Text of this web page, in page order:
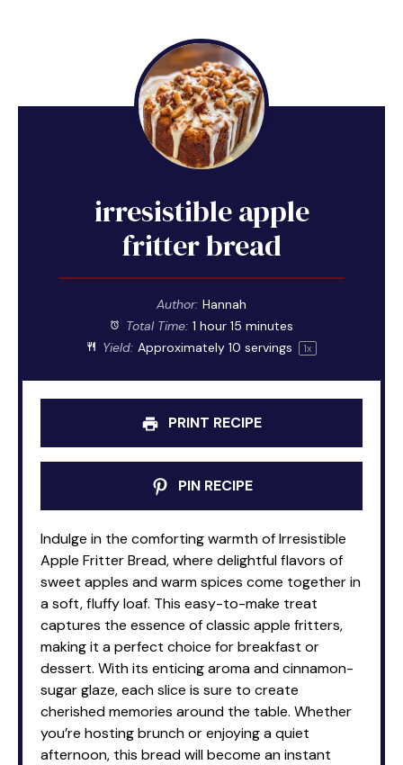
irresistible apple
fritter bread
Author: Hannah
Total Time: 1 hour 15 minutes
Yield: Approximately10 servings 1x
PRINT RECIPE
PIN RECIPE
Indulge in the comforting warmth of Irresistible
Apple Fritter Bread, where delightful flavors of
sweet apples and warm spices come together in
a soft, fluffy loaf. This easy-to-make treat
captures the essence of classic apple fritters,
making it a perfect choice for breakfast or
dessert. With its enticing aroma and cinnamon-
sugar glaze, each slice is sure to create
cherished memories around the table. Whether
you’re hosting brunch or enjoying a quiet
afternoon, this bread will become an instant